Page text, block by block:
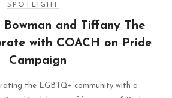
SPOTLIGHT
Bowman and Tiffany The
with COACH on Pride
Campaign
the LGBTQ+ community with a